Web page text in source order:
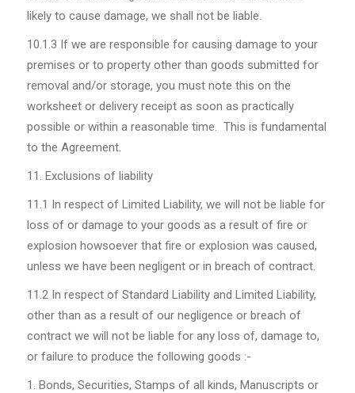
likely to cause damage, we shall not be liable.
10.1.3 If we are responsible for causing damage to your
premises or to property other than goods submitted for
removal and/or storage, you must note this on the
worksheet or delivery receipt as soon as practically
possible or within a reasonable time. This is fundamental
to the Agreement.
Exclusions of liability
11.1 In respect of Limited Liability, we will not be liable for
loss of or damage to your goods as a result of fire or
explosion howsoever that fire or explosion was caused,
unless we have been negligent or in breach of contract.
11.2 In respect of Standard Liability and Limited Liability,
other than as a result of our negligence or breach of
contract we will not be liable for any loss of, damage to,
or failure to produce the following goods :-
Bonds, Securities, Stamps of all kinds, Manuscripts or